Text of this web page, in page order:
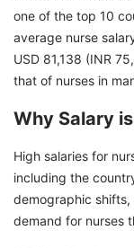
one of the top 10
average nurse
USD 81,138 (INR
that of nurses in
Why Salary
High salaries for
including the
demographic
demand for nurses